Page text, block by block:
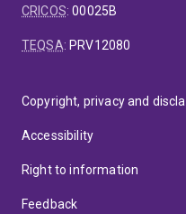
CRICOS:00025B
TEQSA: PRV12080
Copyright, privacy and
Accessibility
Right to information
Feedback